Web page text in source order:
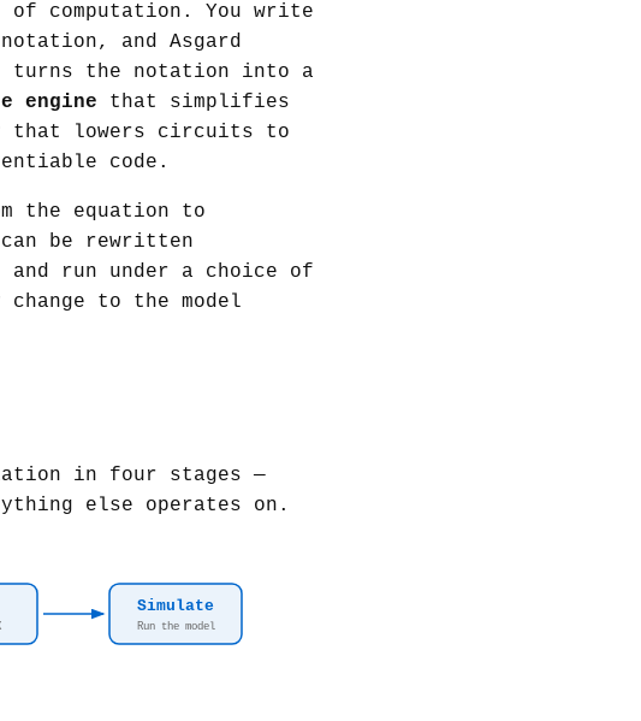
computation. You write
and Asgard
turns the notation into a
engine that simplifies
that lowers circuits to
code.
the equation to
be rewritten
run under a choice of
to the model
in four stages —
else operates on.
Simulate
Run the model